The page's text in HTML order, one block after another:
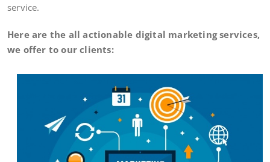
service.
Here are the all actionable digital marketing services,
we offer to our clients: